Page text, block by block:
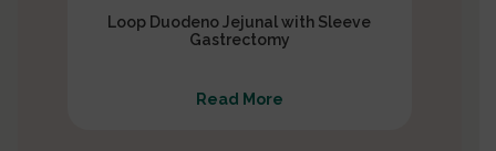
Loop Duodeno Jejunal with Sleeve
Gastrectomy
Read More